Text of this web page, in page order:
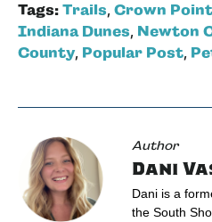
Tags: Trails, Crown Point
Indiana Dunes, Newton
County, Popular Post,
Author
Dani
Dani is a
the South